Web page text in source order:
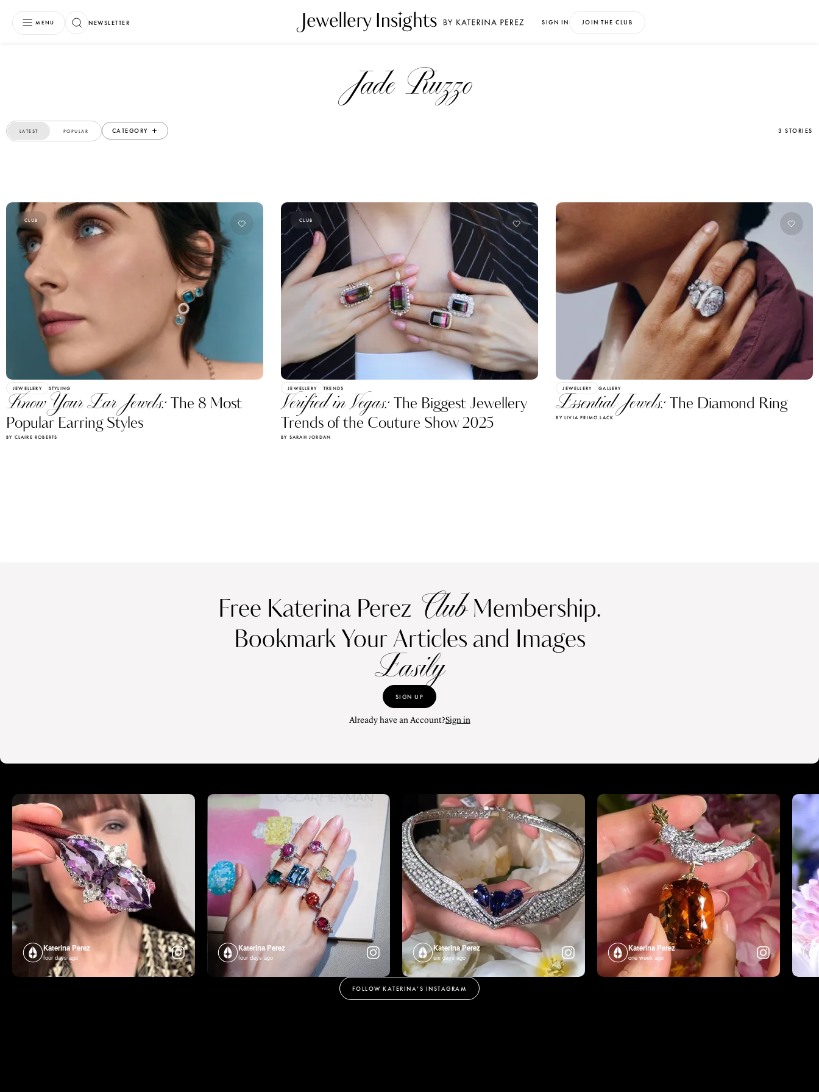
MENU NEWSLETTER SIGN IN JOIN THE CLUB
Jade Ruzzo
LATEST POPULAR CATEGORY 3 STORIES
CLUB
JEWELLERY STYLING
Know Your Ear Jewels:The 8 Most
Popular Earring Styles
BY CLAIRE ROBERTS
CLUB
JEWELLERY TRENDS
Verified in Vegas:The Biggest Jewellery
Trends of the Couture Show 2025
BY SARAH JORDAN
JEWELLERY GALLERY
Essential Jewels:The Diamond Ring
BY LIVIA PRIMO LACK
Free Katerina Perez ClubMembership.
Bookmark Your Articles and Images
Easily
SIGN UP
Already have an Account?Sign in
Katerina Perez
four days ago
Katerina Perez
four days ago
Katerina Perez
six days ago
Katerina Perez
one week ago
FOLLOW KATERINA’S INSTAGRAM